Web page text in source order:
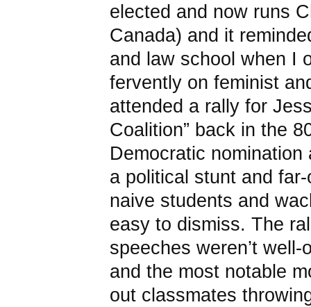
elected and now runs
Canada) and it
and law school when I
fervently on feminist
attended a rally for
Coalition” back in the
Democratic
a political stunt and
naive students and
easy to dismiss. The
speeches weren’t
and the most notable
out classmates